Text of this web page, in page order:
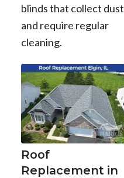
blinds that collect dust
and require regular
cleaning.
Roof
Replacement in